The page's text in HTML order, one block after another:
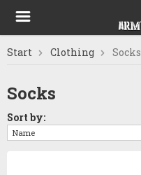
Start Clothing Socks
Socks
Sort by: